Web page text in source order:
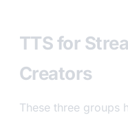
TTS for
Creators
These three groups